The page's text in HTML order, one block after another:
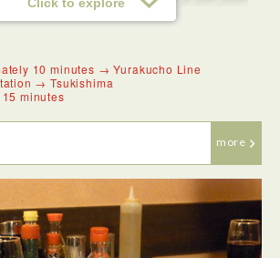
10 minutes → Yurakucho Line
→ Tsukishima
minutes
more